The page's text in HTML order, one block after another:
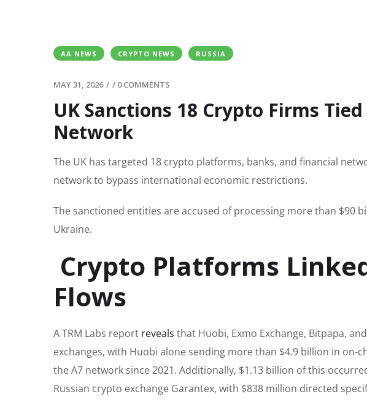
AA NEWS CRYPTO NEWS RUSSIA
MAY 31, 2026 / / 0 COMMENTS
UK Sanctions 18 Crypto Firms Tied
Network
The UK has targeted 18 crypto platforms, banks, and financial
network to bypass international economic restrictions.
The sanctioned entities are accused of processing more than $90
Ukraine.
Crypto Platforms
Flows
A TRM Labs report reveals that Huobi, Exmo Exchange, Bitpapa,
exchanges, with Huobi alone sending more than $4.9 billion in on-
the A7 network since 2021. Additionally, $1.13 billion of this
Russian crypto exchange Garantex, with $838 million directed